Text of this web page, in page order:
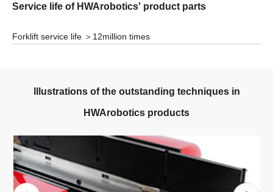
Service life of HWArobotics' product parts
Forklift service life ＞12million times
lllustrations of the outstanding techniques in
HWArobotics products